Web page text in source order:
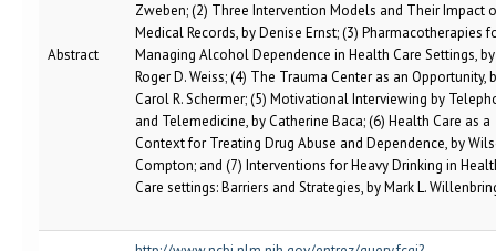
Abstract
Zweben; (2) Three Intervention Models and Their Impact
Medical Records, by Denise Ernst; (3) Pharmacotherapies
Managing Alcohol Dependence in Health Care Settings, by
Roger D. Weiss; (4) The Trauma Center as an Opportunity,
Carol R. Schermer; (5) Motivational Interviewing by
and Telemedicine, by Catherine Baca; (6) Health Care as a
Context for Treating Drug Abuse and Dependence, by
Compton; and (7) Interventions for Heavy Drinking in
Care settings: Barriers and Strategies, by Mark L.